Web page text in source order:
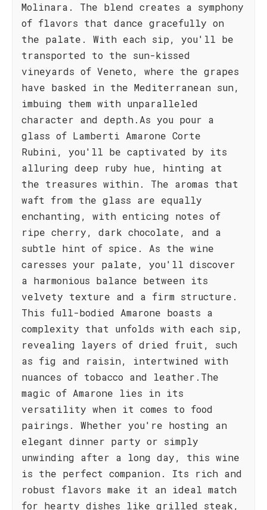
Molinara. The blend creates a symphony
of flavors that dance gracefully on
the palate. With each sip, you'll be
transported to the sun-kissed
vineyards of Veneto, where the grapes
have basked in the Mediterranean sun,
imbuing them with unparalleled
character and depth.As you pour a
glass of Lamberti Amarone Corte
Rubini, you'll be captivated by its
alluring deep ruby hue, hinting at
the treasures within. The aromas that
waft from the glass are equally
enchanting, with enticing notes of
ripe cherry, dark chocolate, and a
subtle hint of spice. As the wine
caresses your palate, you'll discover
a harmonious balance between its
velvety texture and a firm structure.
This full-bodied Amarone boasts a
complexity that unfolds with each sip,
revealing layers of dried fruit, such
as fig and raisin, intertwined with
nuances of tobacco and leather.The
magic of Amarone lies in its
versatility when it comes to food
pairings. Whether you're hosting an
elegant dinner party or simply
unwinding after a long day, this wine
is the perfect companion. Its rich and
robust flavors make it an ideal match
for hearty dishes like grilled steak,